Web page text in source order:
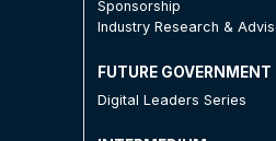
Sponsorship
Industry Research &
FUTURE
Digital Leaders Series